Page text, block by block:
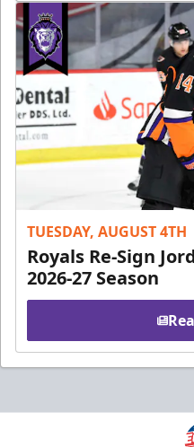
TUESDAY, AUGUST 4TH
Royals Re-Sign
2026-27 Season